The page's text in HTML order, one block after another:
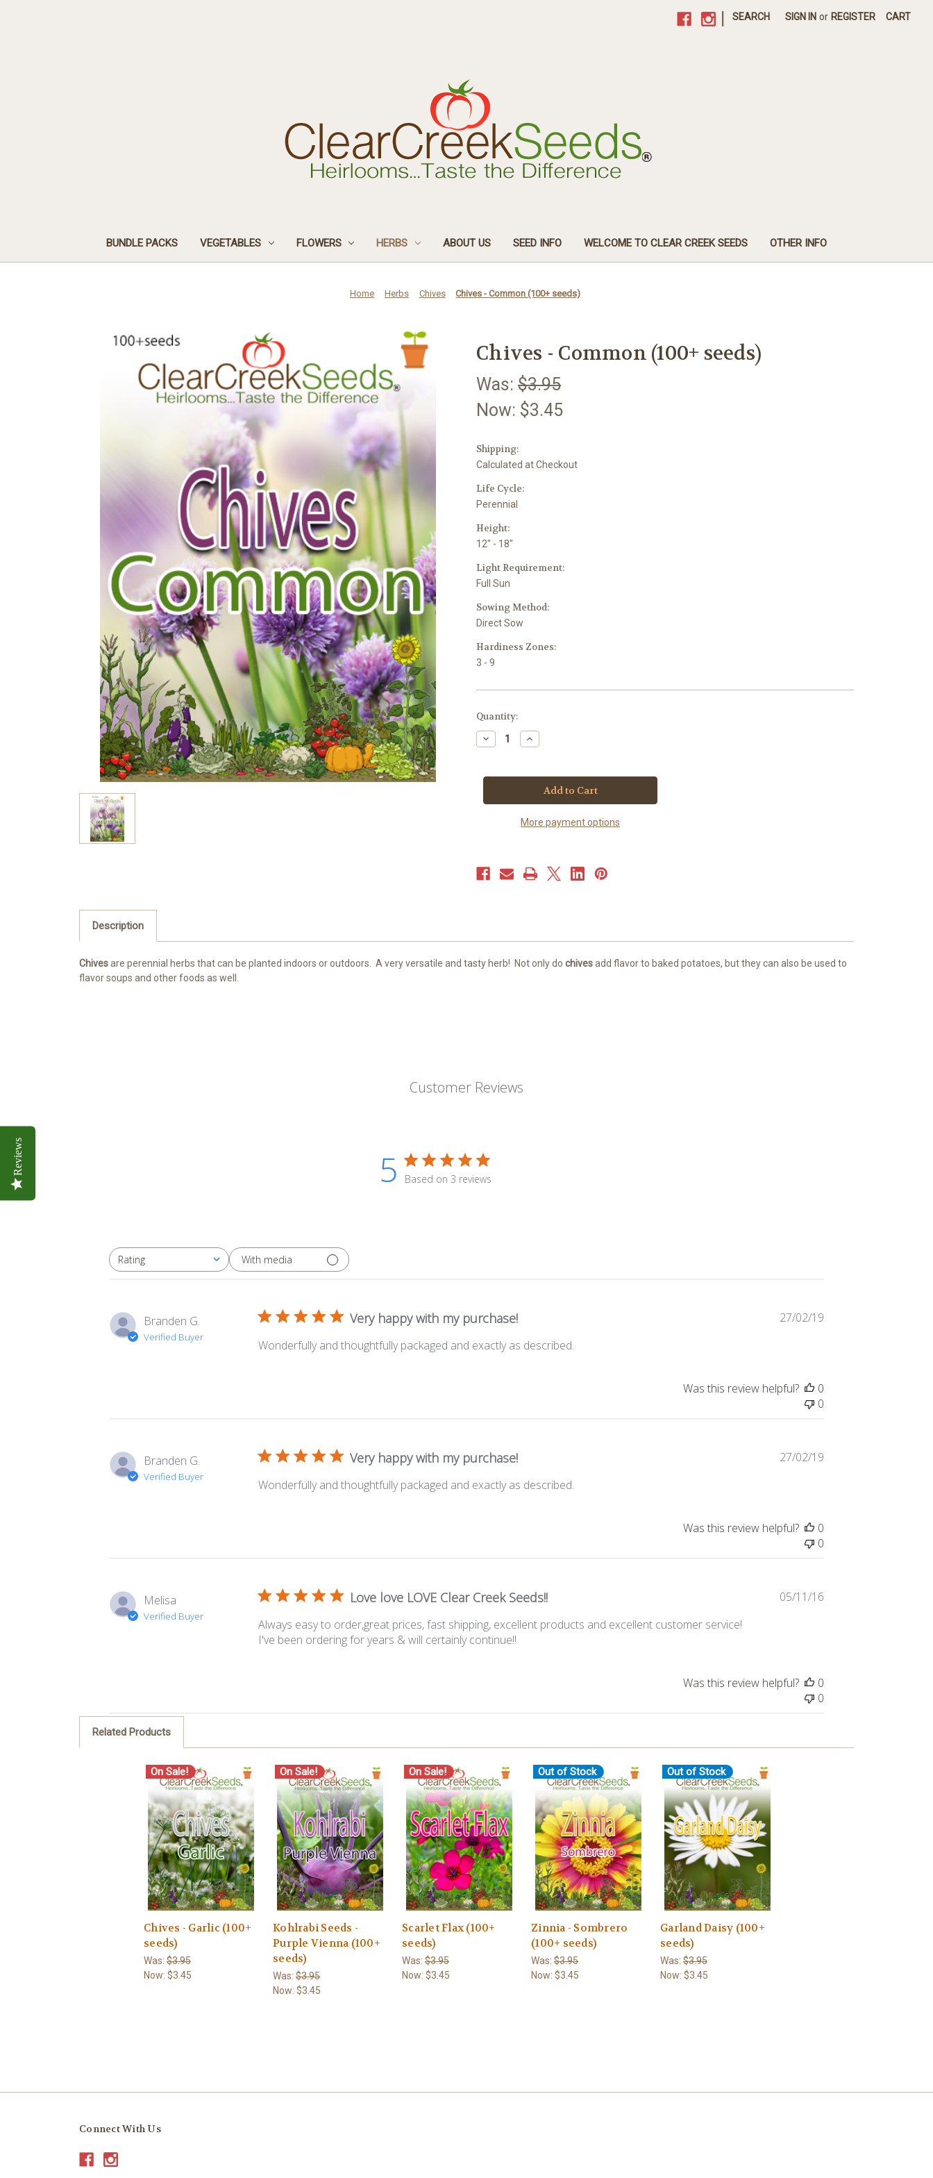
SEARCH SIGN IN or REGISTER CART
BUNDLE PACKS VEGETABLES FLOWERS HERBS ABOUT US SEED INFO WELCOME TO CLEAR CREEK SEEDS OTHER INFO
Home Herbs Chives Chives - Common (100+ seeds)
Chives - Common (100+ seeds)
Was: $3.95
Now: $3.45
Shipping:
Calculated at Checkout
Life Cycle:
Perennial
Height:
12" - 18"
Light Requirement:
Full Sun
Sowing Method:
Direct Sow
Hardiness Zones:
3 - 9
Current
Stock:
Quantity:
Decrease
Quantity
-
seeds)
Increase
Quantity
-
Common
(100+
seeds)
More payment options
Description
Chivesare perennial herbs that can be planted indoors or outdoors. A very versatile and tasty herb! Not only do chivesadd flavor to baked potatoes, but they can also be used to
flavor soups and other foods as well.
Customer Reviews
5 Based on 3 reviews
Rating
All ratings With media
Branden G.
Verified Buyer
Very happy with my purchase!
Wonderfully and thoughtfully packaged and exactly as described.
Published
27/02/19
Was this review helpful?
0
0
Branden G.
Verified Buyer
Very happy with my purchase!
Wonderfully and thoughtfully packaged and exactly as described.
Published
27/02/19
Was this review helpful?
0
0
Melisa
Verified Buyer
Love love LOVE Clear Creek Seeds!!
Always easy to order,great prices, fast shipping, excellent products and excellent customer service!
I've been ordering for years & will certainly continue!!
Published
05/11/16
Was this review helpful?
0
0
Related Products
On Sale!
Chives - Garlic (100+
seeds)
Was: $3.95
Now: $3.45
On Sale!
Kohlrabi Seeds -
Purple Vienna (100+
seeds)
Was: $3.95
Now: $3.45
On Sale!
Scarlet Flax (100+
seeds)
Was: $3.95
Now: $3.45
Out of Stock
Zinnia - Sombrero
(100+ seeds)
Was: $3.95
Now: $3.45
Out of Stock
Garland Daisy (100+
seeds)
Was: $3.95
Now: $3.45
Connect With Us
Reviews